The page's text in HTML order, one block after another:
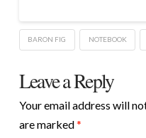
BARON FIG NOTEBOOK
Leave a Reply
Your email address will
are marked*